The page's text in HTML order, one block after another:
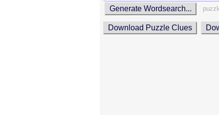
Generate Wordsearch...
Download Puzzle Clues